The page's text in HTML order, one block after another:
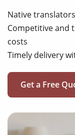
Native
Competitive and
costs
Timely delivery
Get a Free